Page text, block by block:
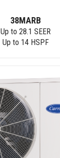
38MARB
Up to 28.1 SEER
Up to 14 HSPF